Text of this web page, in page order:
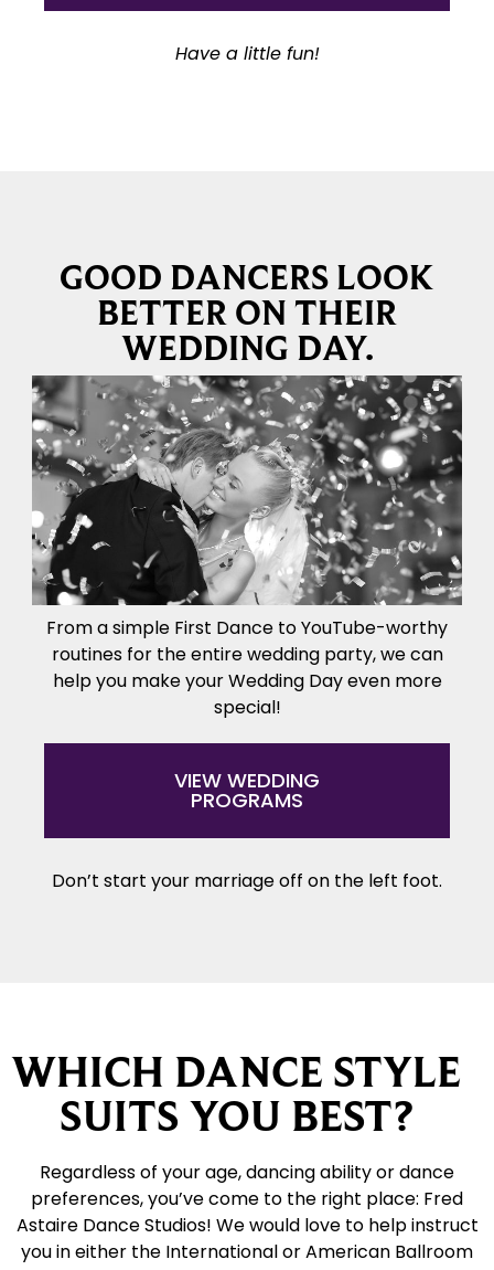
Have a little fun!
GOOD DANCERS LOOK
BETTER ON THEIR
WEDDING DAY.
From a simple First Dance to YouTube-worthy
routines for the entire wedding party, we can
help you make your Wedding Day even more
special!
VIEW WEDDING
PROGRAMS
Don’t start your marriage off on the left foot.
WHICH DANCE STYLE
SUITS YOU BEST?
Regardless of your age, dancing ability or dance
preferences, you’ve come to the right place: Fred
Astaire Dance Studios! We would love to help instruct
you in either the International or American Ballroom